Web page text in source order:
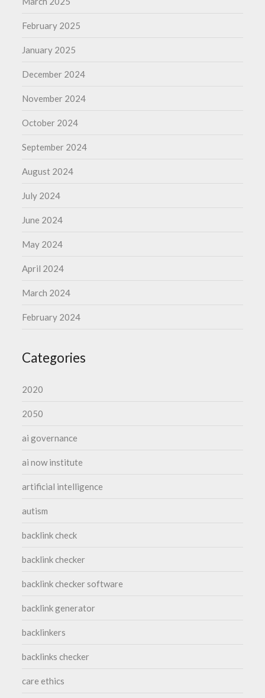
February 2025
January 2025
December 2024
November 2024
October 2024
September 2024
August 2024
July 2024
June 2024
May 2024
April 2024
March 2024
February 2024
Categories
2020
2050
ai governance
ai now institute
artificial intelligence
autism
backlink check
backlink checker
backlink checker software
backlink generator
backlinkers
backlinks checker
care ethics